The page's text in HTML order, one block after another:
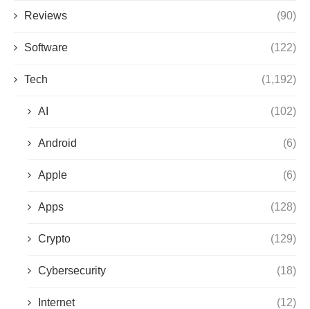
Reviews (90)
Software (122)
Tech (1,192)
AI (102)
Android (6)
Apple (6)
Apps (128)
Crypto (129)
Cybersecurity (18)
Internet (12)